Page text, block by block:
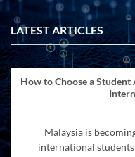
LATEST ARTICLES
How to Choose a
Malaysia is
international